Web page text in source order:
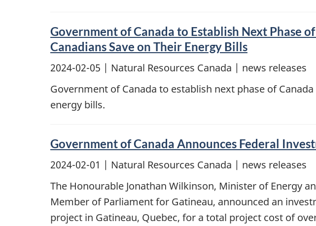
Government of Canada to Establish Next Phase
Canadians Save on Their Energy Bills
2024-02-05 | Natural Resources Canada | news releases
Government of Canada to establish next phase of
energy bills.
Government of Canada Announces Federal
2024-02-01 | Natural Resources Canada | news releases
The Honourable Jonathan Wilkinson, Minister of Energy
Member of Parliament for Gatineau, announced an
project in Gatineau, Quebec, for a total project cost of